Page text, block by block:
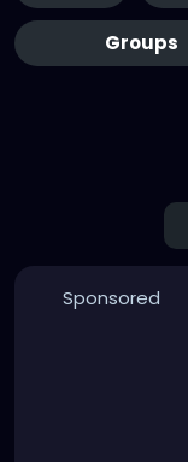
Groups
Sponsored